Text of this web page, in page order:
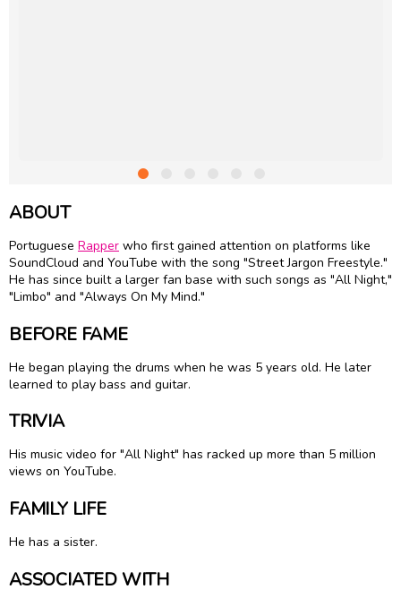
ABOUT
Portuguese Rapper who first gained attention on platforms like
SoundCloud and YouTube with the song "Street Jargon Freestyle."
He has since built a larger fan base with such songs as "All Night,"
"Limbo" and "Always On My Mind."
BEFORE FAME
He began playing the drums when he was 5 years old. He later
learned to play bass and guitar.
TRIVIA
His music video for "All Night" has racked up more than 5 million
views on YouTube.
FAMILY LIFE
He has a sister.
ASSOCIATED WITH